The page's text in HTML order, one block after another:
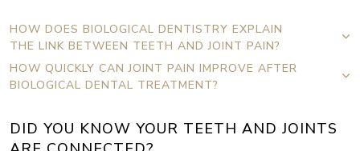
HOW DOES BIOLOGICAL DENTISTRY EXPLAIN
THE LINK BETWEEN TEETH AND JOINT PAIN?
HOW QUICKLY CAN JOINT PAIN IMPROVE AFTER
BIOLOGICAL DENTAL TREATMENT?
DID YOU KNOW YOUR TEETH AND JOINTS